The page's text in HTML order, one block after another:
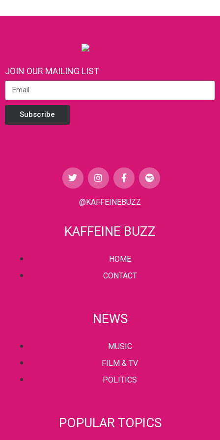
JOIN OUR MAILING LIST
Subscribe
@KAFFEINEBUZZ
KAFFEINE BUZZ
HOME
CONTACT
NEWS
MUSIC
FILM & TV
POLITICS
POPULAR TOPICS